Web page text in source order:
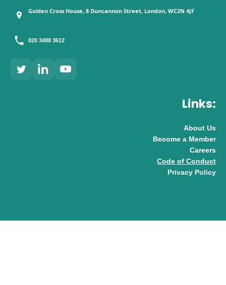
Golden Cross House, 8 Duncannon Street, London, WC2N 4JF
020 3488 3612
Links:
About Us
Become a Member
Careers
Code of Conduct
Privacy Policy